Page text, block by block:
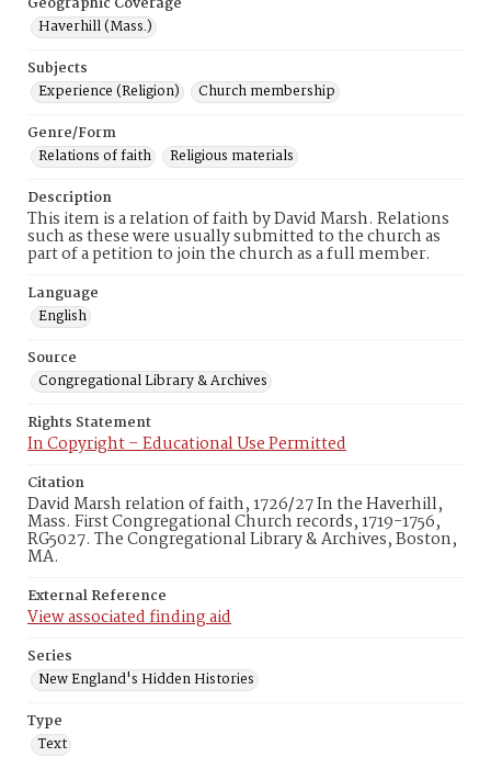
Haverhill (Mass.)
Subjects
Experience (Religion)
Church membership
Genre/Form
Relations of faith
Religious materials
Description
This item is a relation of faith by David Marsh. Relations
such as these were usually submitted to the church as
part of a petition to join the church as a full member.
Language
English
Source
Congregational Library & Archives
Rights Statement
In Copyright – Educational Use Permitted
Citation
David Marsh relation of faith, 1726/27 In the Haverhill,
Mass. First Congregational Church records, 1719-1756,
RG5027. The Congregational Library & Archives, Boston,
MA.
External Reference
View associated finding aid
Series
New England's Hidden Histories
Type
Text